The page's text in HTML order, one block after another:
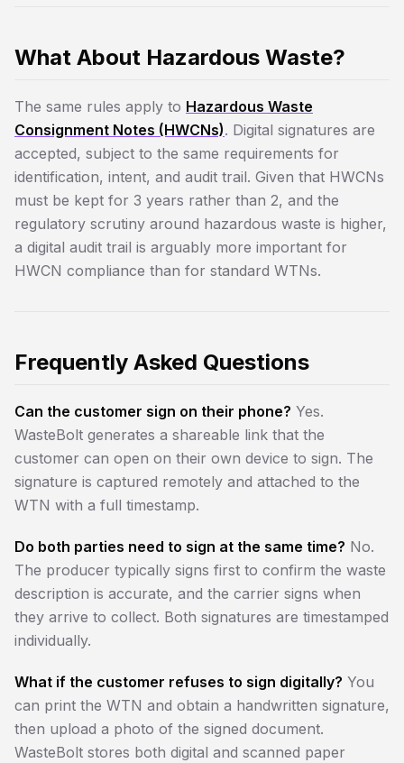
What About Hazardous Waste?
The same rules apply to Hazardous Waste
Consignment Notes (HWCNs). Digital signatures are
accepted, subject to the same requirements for
identification, intent, and audit trail. Given that HWCNs
must be kept for 3 years rather than 2, and the
regulatory scrutiny around hazardous waste is higher,
a digital audit trail is arguably more important for
HWCN compliance than for standard WTNs.
Frequently Asked Questions
Can the customer sign on their phone? Yes.
WasteBolt generates a shareable link that the
customer can open on their own device to sign. The
signature is captured remotely and attached to the
WTN with a full timestamp.
Do both parties need to sign at the same time? No.
The producer typically signs first to confirm the waste
description is accurate, and the carrier signs when
they arrive to collect. Both signatures are timestamped
individually.
What if the customer refuses to sign digitally? You
can print the WTN and obtain a handwritten signature,
then upload a photo of the signed document.
WasteBolt stores both digital and scanned paper